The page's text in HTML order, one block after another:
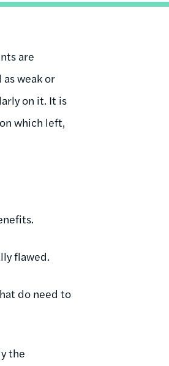
are
weak or
on it. It is
which left,
flawed.
do need to
the